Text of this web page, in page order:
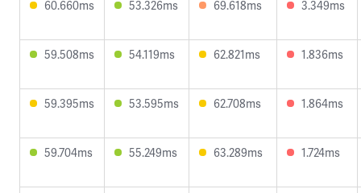
60.660ms 53.326ms 69.618ms 3.349ms
59.508ms 54.119ms 62.821ms 1.836ms
59.395ms 53.595ms 62.708ms 1.864ms
59.704ms 55.249ms 63.289ms 1.724ms